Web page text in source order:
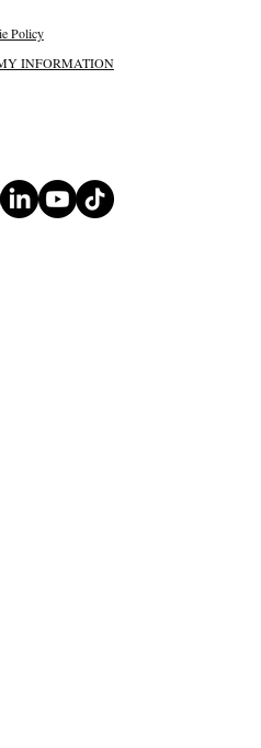
Policy
INFORMATION